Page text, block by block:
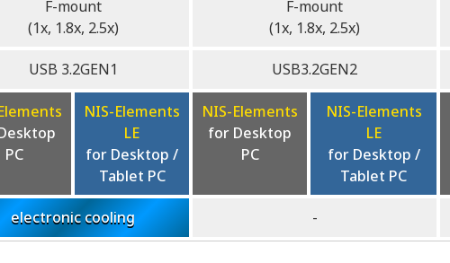
F-mount
(1x, 1.8x, 2.5x)
F-mount
(1x, 1.8x, 2.5x)
USB 3.2GEN1 USB3.2GEN2
PC
NIS-Elements
LE
for Desktop /
Tablet PC
NIS-Elements
for Desktop
PC
NIS-Elements
LE
for Desktop /
Tablet PC
electronic cooling -